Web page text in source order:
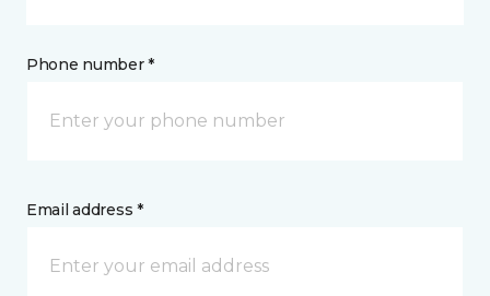
Phone number *
Email address *